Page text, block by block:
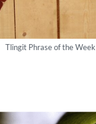
Tlingit Phrase of the Week